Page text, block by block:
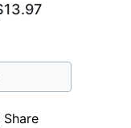
Share